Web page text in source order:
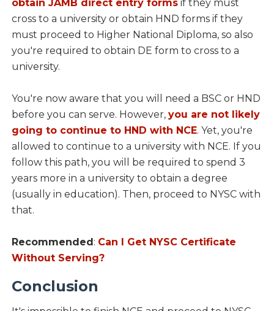
obtain JAMB direct entry formsif they must
cross to a university or obtain HND forms if they
must proceed to Higher National Diploma, so also
you're required to obtain DE form to cross to a
university.
You're now aware that you will need a BSC or HND
before you can serve. However, you are not likely
going to continue to HND with NCE. Yet, you're
allowed to continue to a university with NCE. If you
follow this path, you will be required to spend 3
years more in a university to obtain a degree
(usually in education). Then, proceed to NYSC with
that.
Recommended: Can I Get NYSC Certificate
Without Serving?
Conclusion